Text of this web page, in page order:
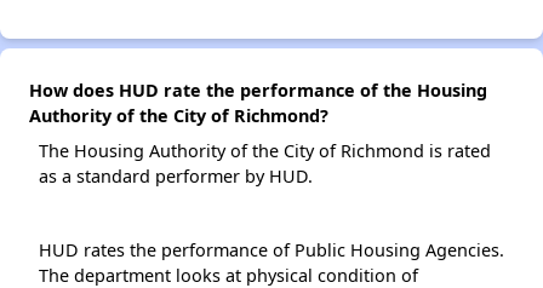
How does HUD rate the performance of the Housing
Authority of the City of Richmond?
The Housing Authority of the City of Richmond is rated
as a standard performer by HUD.
HUD rates the performance of Public Housing Agencies.
The department looks at physical condition of